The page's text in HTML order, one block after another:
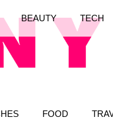
FOOD
BEAUTY TECH